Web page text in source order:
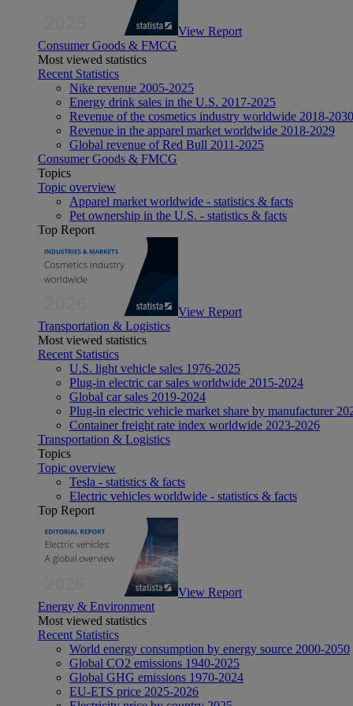
View Report
Consumer Goods & FMCG
Most viewed statistics
Recent Statistics
Nike revenue 2005-2025
Energy drink sales in the U.S. 2017-2025
Revenue of the cosmetics industry worldwide 2018-2030
Revenue in the apparel market worldwide 2018-2029
Global revenue of Red Bull 2011-2025
Consumer Goods & FMCG
Topics
Topic overview
Apparel market worldwide - statistics & facts
Pet ownership in the U.S. - statistics & facts
Top Report
View Report
Transportation & Logistics
Most viewed statistics
Recent Statistics
U.S. light vehicle sales 1976-2025
Plug-in electric car sales worldwide 2015-2024
Global car sales 2019-2024
Plug-in electric vehicle market share by manufacturer
Container freight rate index worldwide 2023-2026
Transportation & Logistics
Topics
Topic overview
Tesla - statistics & facts
Electric vehicles worldwide - statistics & facts
Top Report
View Report
Energy & Environment
Most viewed statistics
Recent Statistics
World energy consumption by energy source 2000-2050
Global CO2 emissions 1940-2025
Global GHG emissions 1970-2024
EU-ETS price 2025-2026